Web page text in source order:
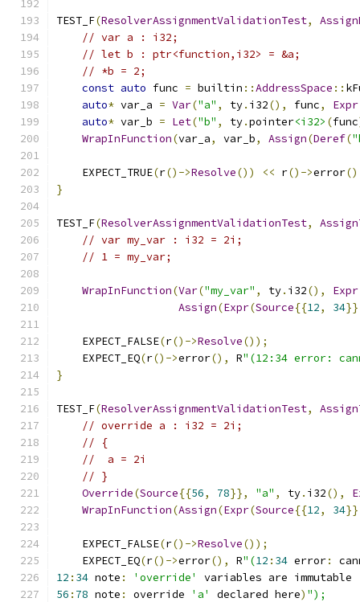
TEST_F(ResolverAssignmentValidationTest,
// var a : i32;
// let b : ptr<function,i32> = &a;
// *b = 2;
const auto func = builtin ::AddressSpace ::
auto* var_a = Var("a" , ty. i32(), func, Expr
auto* var_b = Let("b" , ty.pointer<i32> (func
WrapInFunction(var_a, var_b, Assign(Deref(
    EXPECT_TRUE
(r()->Resolve()) << r()->error
}
TEST_F(ResolverAssignmentValidationTest,
// var my_var : i32 = 2i;
// 1 = my_var;
WrapInFunction(Var("my_var" , ty. i32(), Expr
Assign(Expr(Source{{12, 34
    EXPECT_FALSE
(r()->Resolve());
    EXPECT_EQ
(r()->error(), R"(12:34 error:
}
TEST_F(ResolverAssignmentValidationTest,
// override a : i32 = 2i;
// {
//  a = 2i
// }
Override(Source{{56, 78}}, "a" , ty. i32(),
WrapInFunction(Assign(Expr(Source{{12, 34
    EXPECT_FALSE
(r()->Resolve());
    EXPECT_EQ
(r()->error(), R"(12 : 34 error:
12 : 34 note : 'override'
variables are immutable
56 : 78 note : override 'a' declared here) ");